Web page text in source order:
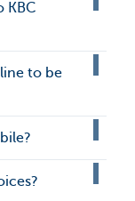
KBC
to be